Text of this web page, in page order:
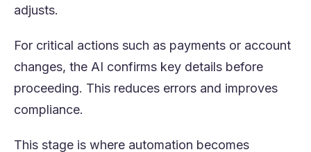
adjusts.
For critical actions such as payments or account
changes, the AI confirms key details before
proceeding. This reduces errors and improves
compliance.
This stage is where automation becomes